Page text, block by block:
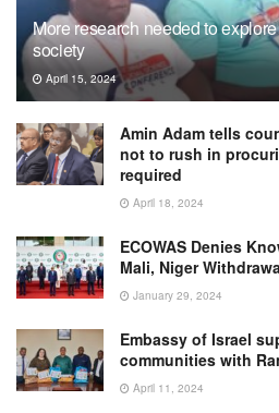
More research needed to
society
April 15, 2024
Amin Adam tells
not to rush in
required
April 18, 2024
ECOWAS Denies
Mali, Niger
January 29, 2024
Embassy of Israel
communities with
April 11, 2024